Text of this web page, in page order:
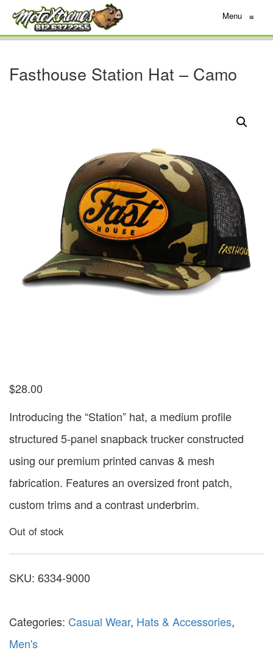
Menu ≡
Fasthouse Station Hat – Camo
$28.00
Introducing the “Station” hat, a medium profile
structured 5-panel snapback trucker constructed
using our premium printed canvas & mesh
fabrication. Features an oversized front patch,
custom trims and a contrast underbrim.
Out of stock
SKU: 6334-9000
Categories: Casual Wear, Hats & Accessories,
Men's